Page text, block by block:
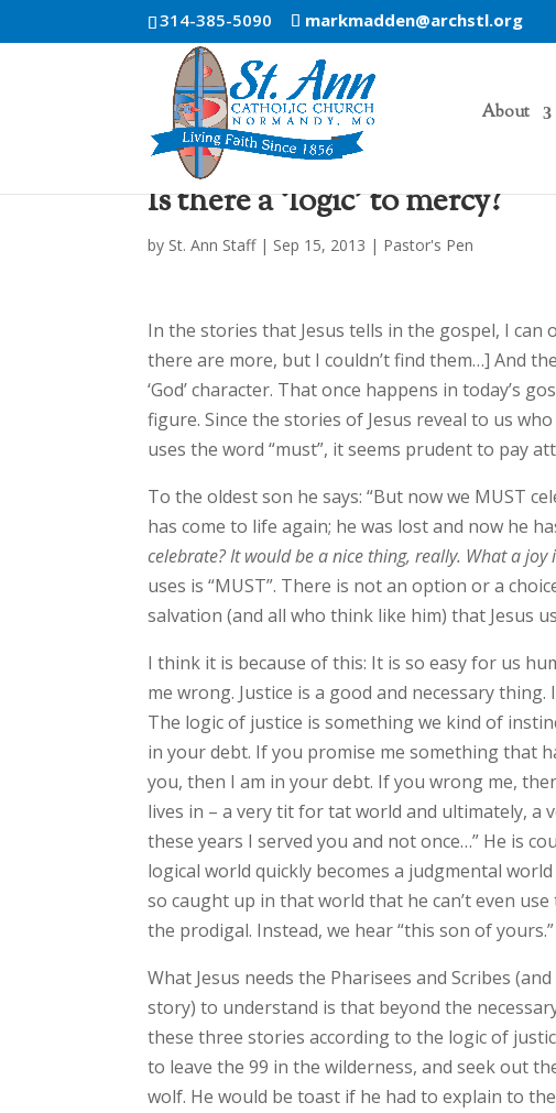
314-385-5090 markmadden@archstl.org
About
Is there a ‘logic’ to mercy?
by St. Ann Staff| Sep 15, 2013 | Pastor's Pen
In the stories that Jesus tells in the gospel, I can
there are more, but I couldn’t find them…] And
‘God’ character. That once happens in today’s
figure. Since the stories of Jesus reveal to us
uses the word “must”, it seems prudent to pay
To the oldest son he says: “But now we MUST
has come to life again; he was lost and now he
celebrate? It would be a nice thing, really. What a
uses is “MUST”. There is not an option or a
salvation (and all who think like him) that Jesus
I think it is because of this: It is so easy for us
me wrong. Justice is a good and necessary
The logic of justice is something we kind of
in your debt. If you promise me something that
you, then I am in your debt. If you wrong me,
lives in – a very tit for tat world and ultimately, a
these years I served you and not once…” He is
logical world quickly becomes a judgmental
so caught up in that world that he can’t even
the prodigal. Instead, we hear “this son of yours.”
What Jesus needs the Pharisees and Scribes
story) to understand is that beyond the
these three stories according to the logic of
to leave the 99 in the wilderness, and seek out
wolf. He would be toast if he had to explain to